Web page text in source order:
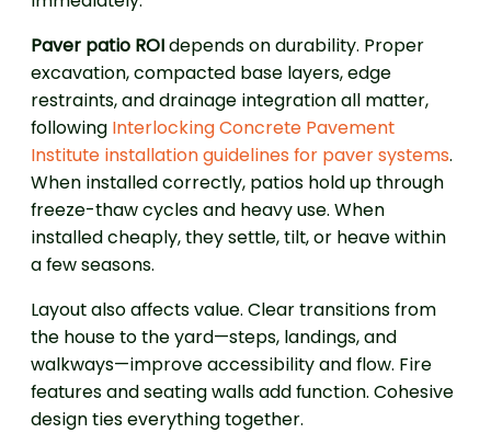
Paver patio ROIdepends on durability. Proper
excavation, compacted base layers, edge
restraints, and drainage integration all matter,
following Interlocking Concrete Pavement
Institute installation guidelines for paver systems.
When installed correctly, patios hold up through
freeze-thaw cycles and heavy use. When
installed cheaply, they settle, tilt, or heave within
a few seasons.
Layout also affects value. Clear transitions from
the house to the yard—steps, landings, and
walkways—improve accessibility and flow. Fire
features and seating walls add function. Cohesive
design ties everything together.